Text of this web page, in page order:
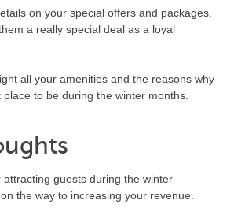
on your special offers and packages.
a really special deal as a loyal
all your amenities and the reasons why
to be during the winter months.
guests during the winter
the way to increasing your revenue.